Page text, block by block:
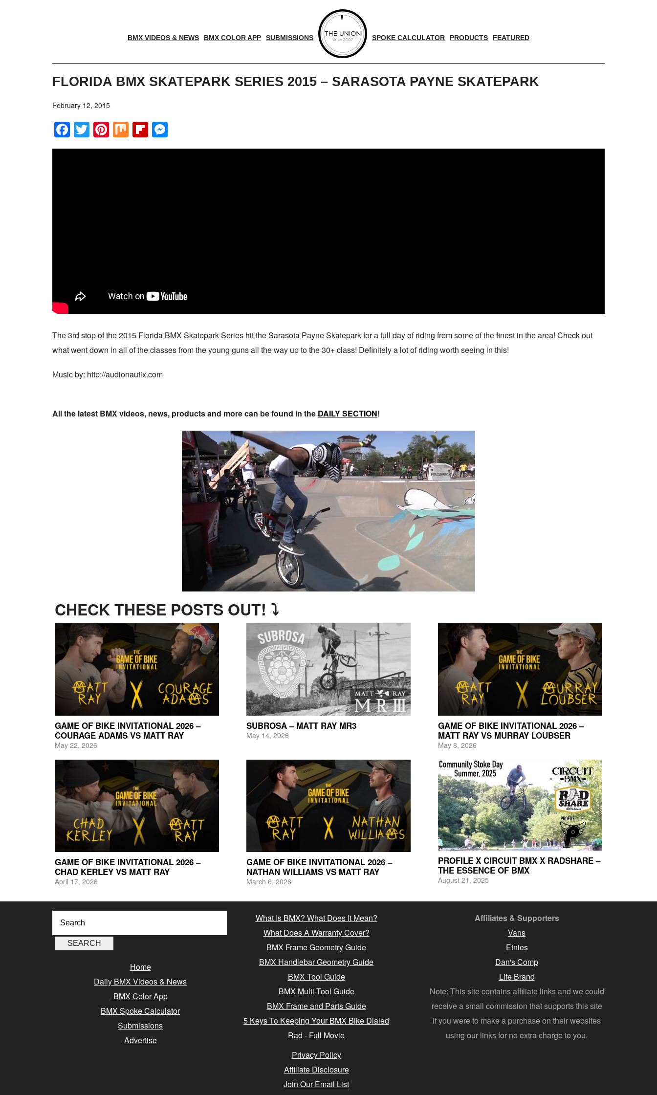
BMX VIDEOS & NEWS BMX COLOR APP SUBMISSIONS SPOKE CALCULATOR PRODUCTS FEATURED
FLORIDA BMX SKATEPARK SERIES 2015 – SARASOTA PAYNE SKATEPARK
February 12, 2015
Facebook
Twitter
Pinterest
MixFlipboard
The 3rd stop of the 2015 Florida BMX Skatepark Series hit the Sarasota Payne Skatepark for a full day of riding from some of the finest in the area! Check out
what went down in all of the classes from the young guns all the way up to the 30+ class! Definitely a lot of riding worth seeing in this!
Music by: http://audionautix.com
All the latest BMX videos, news, products and more can be found in the DAILY SECTION!
CHECK THESE POSTS OUT! ⤵
GAME OF BIKE INVITATIONAL 2026 –
COURAGE ADAMS VS MATT RAY
May 22, 2026
SUBROSA – MATT RAY MR3
May 14, 2026
GAME OF BIKE INVITATIONAL 2026 –
MATT RAY VS MURRAY LOUBSER
May 8, 2026
GAME OF BIKE INVITATIONAL 2026 –
CHAD KERLEY VS MATT RAY
April 17, 2026
GAME OF BIKE INVITATIONAL 2026 –
NATHAN WILLIAMS VS MATT RAY
March 6, 2026
PROFILE X CIRCUIT BMX X RADSHARE –
THE ESSENCE OF BMX
August 21, 2025
Home
Daily BMX Videos & News
BMX Color App
BMX Spoke Calculator
Submissions
Advertise
What Is BMX? What Does It Mean?
What Does A Warranty Cover?
BMX Frame Geometry Guide
BMX Handlebar Geometry Guide
BMX Tool Guide
BMX Multi-Tool Guide
BMX Frame and Parts Guide
5 Keys To Keeping Your BMX Bike Dialed
Rad - Full Movie
Privacy Policy
Affiliate Disclosure
Join Our Email List
Affiliates & Supporters
Vans
Etnies
Dan's Comp
Life Brand
Note: This site contains affiliate links and we could
receive a small commission that supports this site
if you were to make a purchase on their websites
using our links for no extra charge to you.